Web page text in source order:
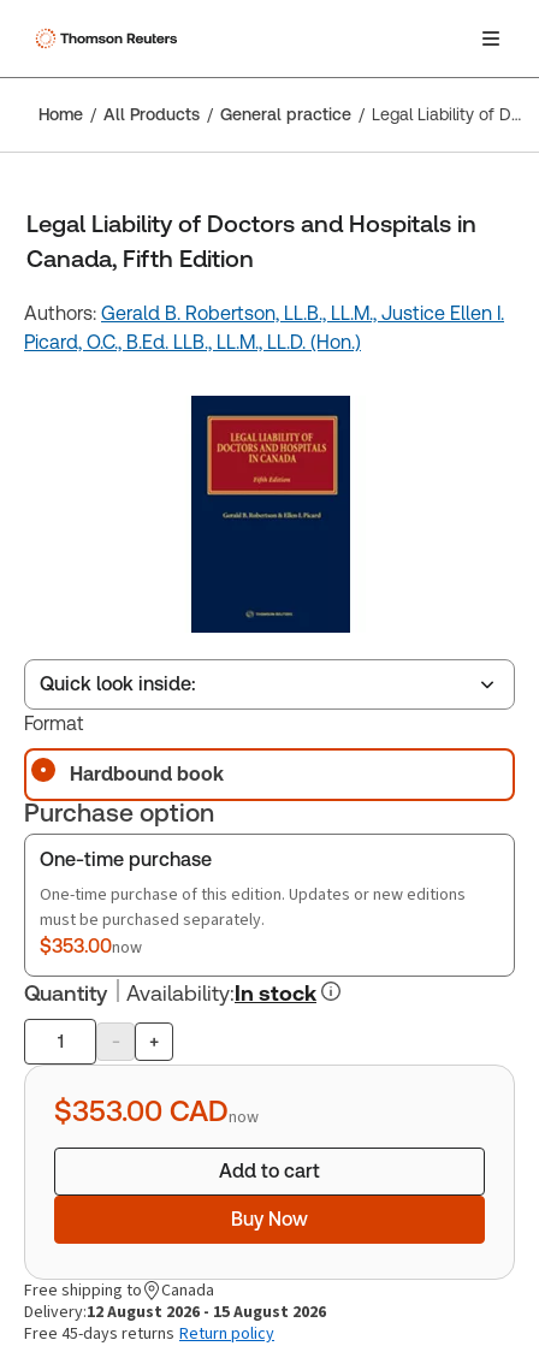
Home All Products General practice Legal Liability of Doctors and Hospitals in Canada, Fifth Edition
Legal Liability of Doctors and Hospitals in
Canada, Fifth Edition
Authors: Gerald B. Robertson, LL.B., LL.M., Justice Ellen I.
Picard, O.C., B.Ed. LLB., LL.M., LL.D. (Hon.)
Quick look inside:
Table of contents
Book Index
Format
Hardbound book
Purchase option
One-time purchase
One-time purchase of this edition. Updates or new editions
must be purchased separately.
$353.00now
Quantity Availability:In stock
Product
quantity
- +
$353.00 CADnow
Add to cart
Buy Now
Free shipping to
Canada
Delivery:12 August 2026 - 15 August 2026
Free 45-days returns Return policy